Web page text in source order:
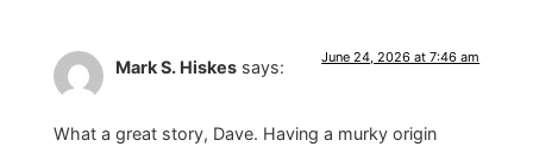
Mark S. Hiskes says: June 24, 2026 at 7:46 am
What a great story, Dave. Having a murky origin